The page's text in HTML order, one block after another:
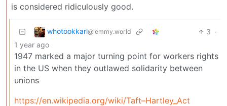
is considered ridiculously good.
whotookkarl@lemmy.world 3 ·
1 year ago
1947 marked a major turning point for workers rights
in the US when they outlawed solidarity between
unions
https://en.wikipedia.org/wiki/Taft–Hartley_Act